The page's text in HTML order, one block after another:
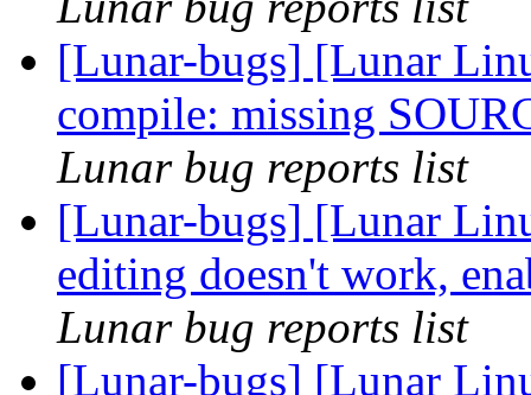
[Lunar-bugs] [Lunar
compile: missing
Lunar bug reports list
[Lunar-bugs] [Lunar
editing doesn't work,
Lunar bug reports list
[Lunar-bugs] [Lunar